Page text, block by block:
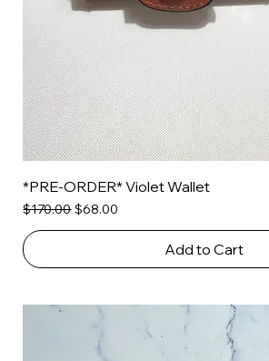
*PRE-ORDER* Violet Wallet
Regular Price
$170.00Sale Price
$68.00
Add to Cart